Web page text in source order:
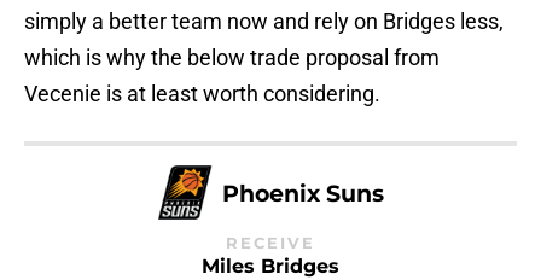
simply a better team now and rely on Bridges less,
which is why the below trade proposal from
Vecenie is at least worth considering.
Phoenix Suns
RECEIVE
Miles Bridges